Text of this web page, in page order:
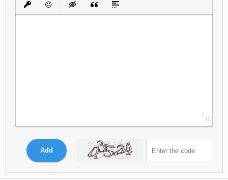
Insert protected link
EmoticonsInsert hidden text
Insert QuoteInsert spoiler
0
Add